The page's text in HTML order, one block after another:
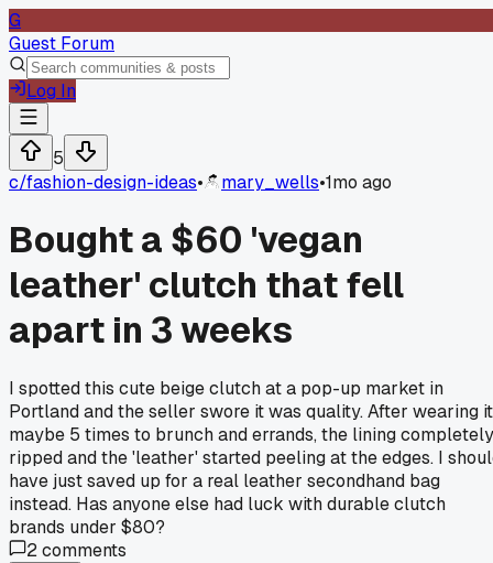
G
Guest Forum
Log In
5
c/fashion-design-ideas• mary_wells•1mo ago
Bought a $60 'vegan
leather' clutch that fell
apart in 3 weeks
I spotted this cute beige clutch at a pop-up market in
Portland and the seller swore it was quality. After wearing it
maybe 5 times to brunch and errands, the lining completely
ripped and the 'leather' started peeling at the edges. I
have just saved up for a real leather secondhand bag
instead. Has anyone else had luck with durable clutch
brands under $80?
2comments